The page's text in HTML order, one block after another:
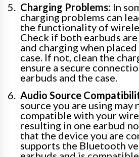
Charging Problems: In
charging problems can
the functionality of
Check if both earbuds
and charging when
case. If not, clean the
ensure a secure
earbuds and the case.
Audio Source
source you are using may
compatible with your
resulting in one earbud
that the device you are
supports the Bluetooth